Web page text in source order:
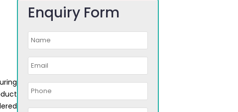
Enquiry Form